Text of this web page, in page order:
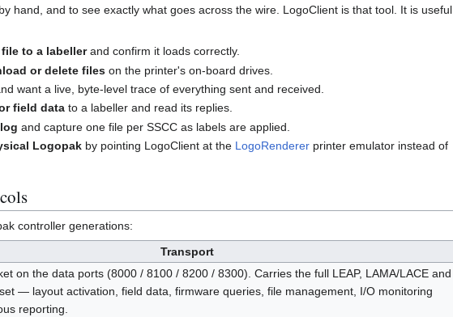
hand, and to see exactly what goes across the wire. LogoClient is that tool. It is useful
to a labellerand confirm it loads correctly.
or delete files on the printer's on-board drives.
want a live, byte-level trace of everything sent and received.
field data to a labeller and read its replies.
and capture one file per SSCC as labels are applied.
Logopak by pointing LogoClient at the LogoRenderer printer emulator instead of
controller generations:
Transport
on the data ports (8000 / 8100 / 8200 / 8300). Carries the full LEAP, LAMA/LACE and
— layout activation, field data, firmware queries, file management, I/O monitoring
reporting.